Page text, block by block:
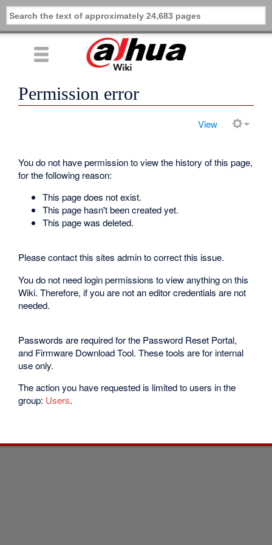
Permission error
View
You do not have permission to view the history of this page,
for the following reason:
This page does not exist.
This page hasn't been created yet.
This page was deleted.
Please contact this sites admin to correct this issue.
You do not need login permissions to view anything on this
Wiki. Therefore, if you are not an editor credentials are not
needed.
Passwords are required for the Password Reset Portal,
and Firmware Download Tool. These tools are for internal
use only.
The action you have requested is limited to users in the
group: Users.